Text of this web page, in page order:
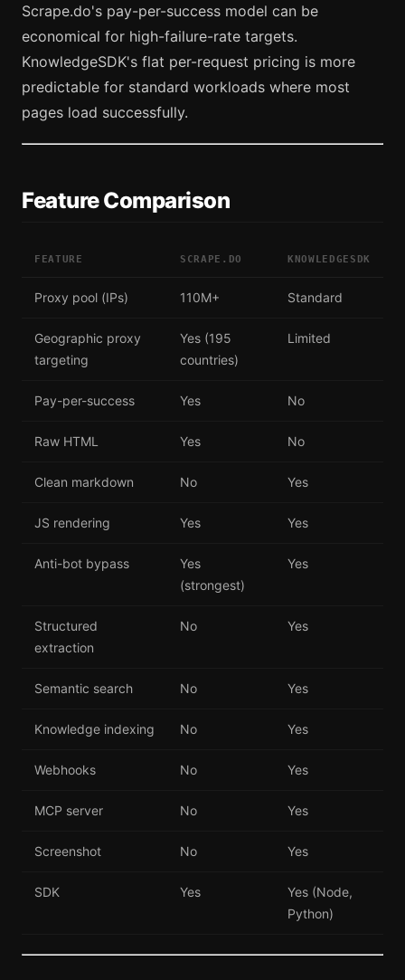
Scrape.do's pay-per-success model can be
economical for high-failure-rate targets.
KnowledgeSDK's flat per-request pricing is more
predictable for standard workloads where most
pages load successfully.
Feature Comparison
FEATURE SCRAPE.DO KNOWLEDGESDK
Proxy pool (IPs) 110M+ Standard
Geographic proxy
targeting
Yes (195
countries)
Limited
Pay-per-success Yes No
Raw HTML Yes No
Clean markdown No Yes
JS rendering Yes Yes
Anti-bot bypass
Yes
(strongest)
Yes
Structured
extraction
No Yes
Semantic search No Yes
Knowledge indexing No Yes
Webhooks No Yes
MCP server No Yes
Screenshot No Yes
SDK Yes
Yes (Node,
Python)